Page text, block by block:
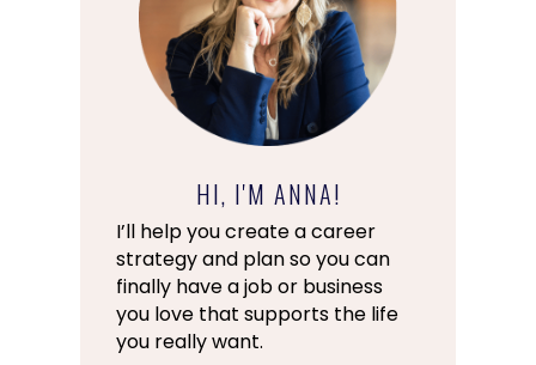
HI, I'M ANNA!
I’ll help you create a career
strategy and plan so you can
finally have a job or business
you love that supports the life
you really want.